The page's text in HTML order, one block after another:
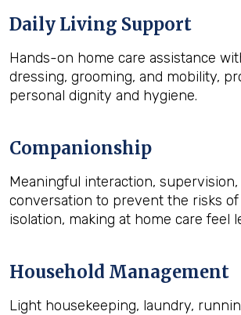
Daily Living Support
Hands-on home care assistance
dressing, grooming, and mobility,
personal dignity and hygiene.
Companionship
Meaningful interaction, supervision,
conversation to prevent the risks of
isolation, making at home care feel
Household Management
Light housekeeping, laundry,